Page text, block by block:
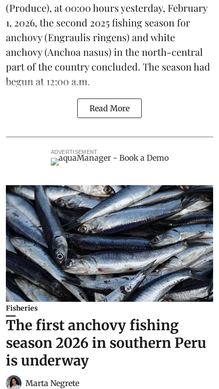
(Produce), at 00:00 hours yesterday, February
1, 2026, the second 2025 fishing season for
anchovy(Engraulis ringens) and white
anchovy (Anchoa nasus) in the north-central
part of the country concluded. The season had
begun at 12:00 a.m.
Read More
ADVERTISEMENT
Fisheries
The first anchovy fishing
season 2026 in southern Peru
is underway
Marta Negrete